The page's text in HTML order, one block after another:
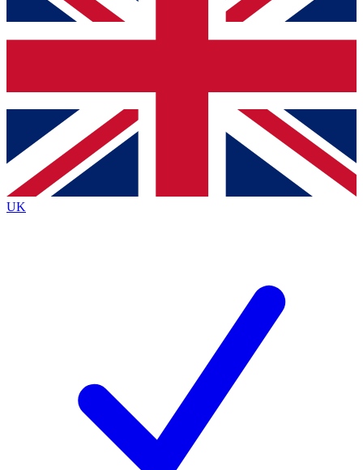
and sign you up to our newsletter to keep you
Contact me with news and offers from other Future
brands
By submitting your information you agree to the Terms & Conditionsand
Privacy
Policyand are aged 16 or over.
UK